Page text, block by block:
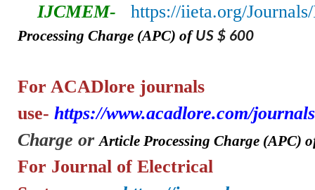
IJCMEM- https://iieta.org/
Processing Charge (APC) ofUS $ 600
For ACADlore journals
use- https://www.acadlore.com/journals
Charge or Article Processing Charge (APC)
For Journal of Electrical